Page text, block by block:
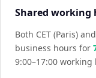
Shared working
Both CET (Paris) and
business hours for
9:00–17:00 working